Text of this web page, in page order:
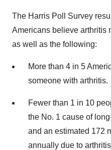
The Harris Poll Survey
Americans believe arthritis
as well as the following:
More than 4 in 5
someone with arthritis.
Fewer than 1 in 10
the No. 1 cause of
and an estimated 172
annually due to